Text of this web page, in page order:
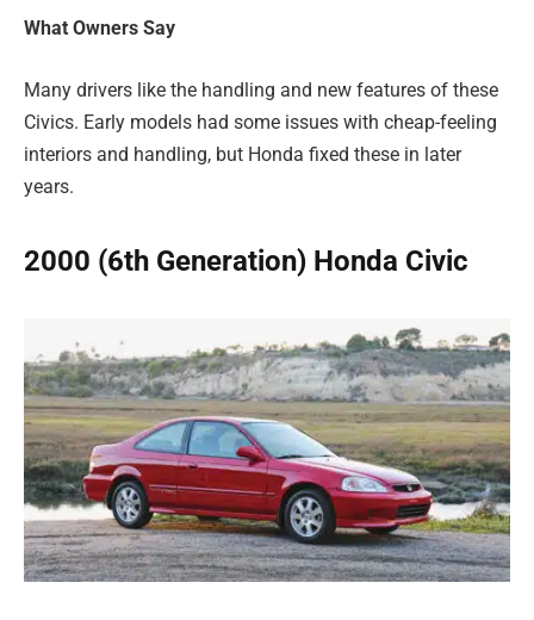
What Owners Say
Many drivers like the handling and new features of these
Civics. Early models had some issues with cheap-feeling
interiors and handling, but Honda fixed these in later
years.
2000 (6th Generation) Honda Civic